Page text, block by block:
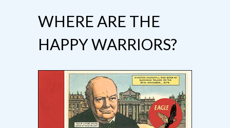
WHERE ARE THE
HAPPY WARRIORS?